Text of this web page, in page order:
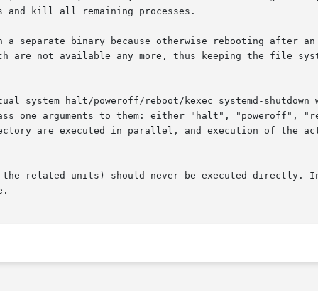
and kill all remaining processes.
a separate binary because otherwise rebooting after
are not available any more, thus keeping the file
system halt/poweroff/reboot/kexec systemd-shutdown
one arguments to them: either "halt", "poweroff",
are executed in parallel, and execution of the
related units) should never be executed directly.